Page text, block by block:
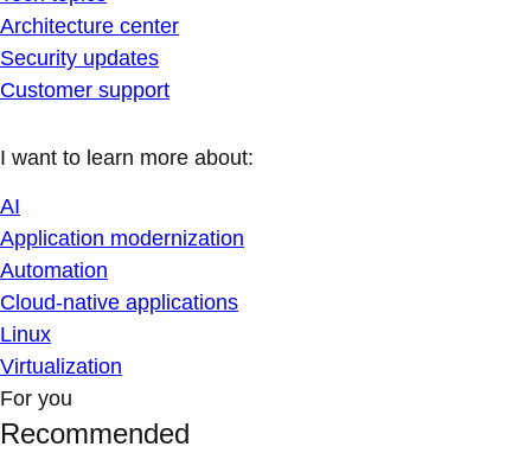
Architecture center
Security updates
Customer support
I want to learn more about:
AI
Application modernization
Automation
Cloud-native applications
Linux
Virtualization
For you
Recommended